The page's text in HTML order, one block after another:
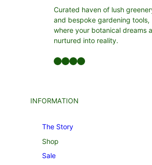
Curated haven of lush
and bespoke gardening tools,
where your botanical dreams
nurtured into reality.
Facebook LinkedIn Twitter YouTube
INFORMATION
The Story
Shop
Sale